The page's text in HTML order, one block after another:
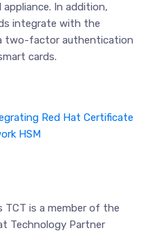
appliance. In addition,
integrate with the
two-factor authentication
cards.
Red Hat Certificate
HSM
TCT is a member of the
Technology Partner